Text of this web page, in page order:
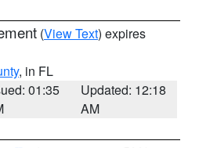
(View Text) expires
, in FL
01:35
Updated: 12:18
AM